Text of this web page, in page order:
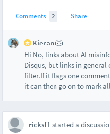
Comments 2 Share
Kieran 🐺
Hi No, links about AI
Disqus, but links in general
filter.If it flags one
it can then go on to mark
ricksf1 started a